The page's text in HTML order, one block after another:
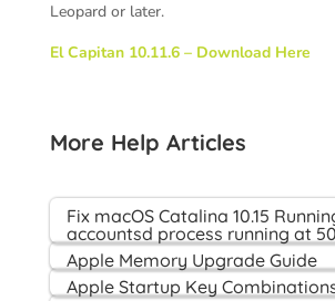
Leopard or later.
El Capitan 10.11.6 – Download Here
More Help Articles
Fix macOS Catalina 10.15
accountsd process running at
Apple Memory Upgrade Guide
Apple Startup Key